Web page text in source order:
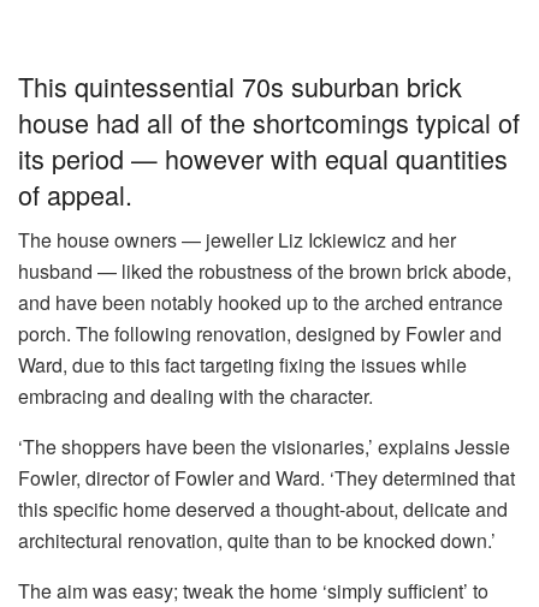
This quintessential 70s suburban brick
house had all of the shortcomings typical of
its period — however with equal quantities
of appeal.
The house owners — jeweller Liz Ickiewicz and her
husband — liked the robustness of the brown brick abode,
and have been notably hooked up to the arched entrance
porch. The following renovation, designed by Fowler and
Ward, due to this fact targeting fixing the issues while
embracing and dealing with the character.
‘The shoppers have been the visionaries,’ explains Jessie
Fowler, director of Fowler and Ward. ‘They determined that
this specific home deserved a thought-about, delicate and
architectural renovation, quite than to be knocked down.’
The aim was easy; tweak the home ‘simply sufficient’ to